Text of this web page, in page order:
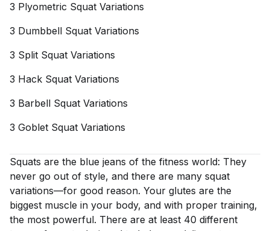
3 Plyometric Squat Variations
3 Dumbbell Squat Variations
3 Split Squat Variations
3 Hack Squat Variations
3 Barbell Squat Variations
3 Goblet Squat Variations
Squats are the blue jeans of the fitness world: They
never go out of style, and there are many squat
variations—for good reason. Your glutes are the
biggest muscle in your body, and with proper training,
the most powerful. There are at least 40 different